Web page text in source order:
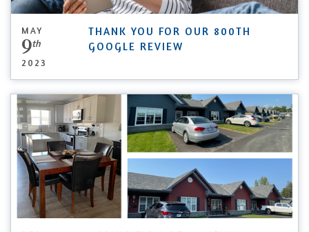
MAY
9th
2023
THANK YOU FOR OUR 800TH
GOOGLE REVIEW